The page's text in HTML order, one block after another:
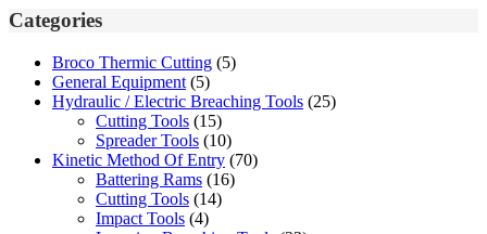
Categories
Broco Thermic Cutting (5)
General Equipment (5)
Hydraulic / Electric Breaching Tools (25)
Cutting Tools (15)
Spreader Tools (10)
Kinetic Method Of Entry (70)
Battering Rams (16)
Cutting Tools (14)
Impact Tools (4)